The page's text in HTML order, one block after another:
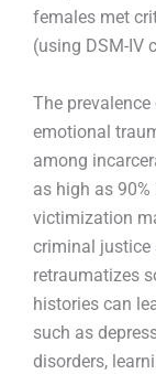
females met
(using DSM-IV
The
emotional
among
as high as 90%
victimization
criminal justice
retraumatizes
histories can
such as
disorders,